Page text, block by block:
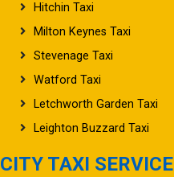
Hitchin Taxi
Milton Keynes Taxi
Stevenage Taxi
Watford Taxi
Letchworth Garden Taxi
Leighton Buzzard Taxi
CITY TAXI SERVICE